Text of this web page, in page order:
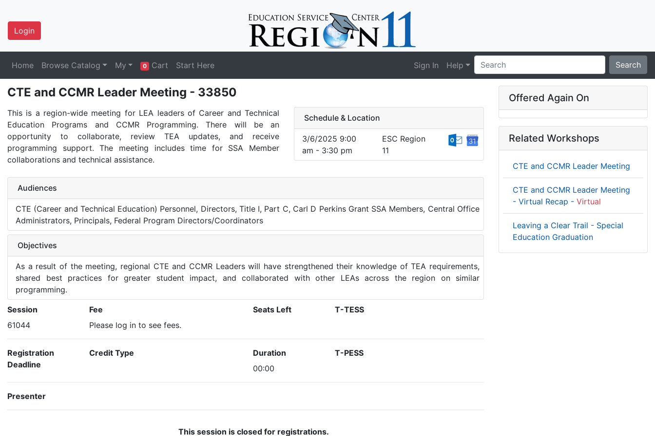
Login
Home Browse Catalog My 0 Cart Start Here Sign In Help Search
CTE and CCMR Leader Meeting - 33850
This is a region-wide meeting for LEA leaders of Career and Technical
Education Programs and CCMR Programming. There will be an
opportunity to collaborate, review TEA updates, and receive
programming support. The meeting includes time for SSA Member
collaborations and technical assistance.
Schedule & Location
3/6/2025 9:00
am - 3:30 pm
ESC Region
11
Audiences
CTE (Career and Technical Education) Personnel, Directors, Title I, Part C, Carl D Perkins Grant SSA Members, Central Office
Administrators, Principals, Federal Program Directors/Coordinators
Objectives
As a result of the meeting, regional CTE and CCMR Leaders will have strengthened their knowledge of TEA requirements,
shared best practices for greater student impact, and collaborated with other LEAs across the region on similar
programming.
Session
61044
Fee
Please log in to see fees.
Seats Left T-TESS
Registration
Deadline
Credit Type
Duration
00:00
T-PESS
Presenter
This session is closed for registrations.
Offered Again On
Related Workshops
CTE and CCMR Leader Meeting
CTE and CCMR Leader Meeting
- Virtual Recap - Virtual
Leaving a Clear Trail - Special
Education Graduation